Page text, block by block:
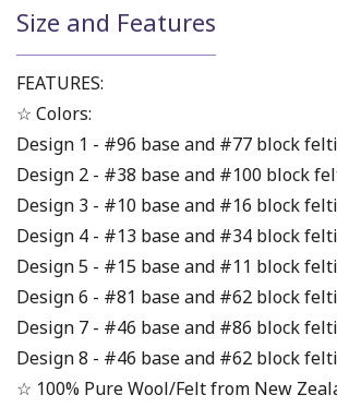
Size and Features
FEATURES:
☆ Colors:
Design 1 - #96 base and #77 block
Design 2 - #38 base and #100 block
Design 3 - #10 base and #16 block
Design 4 - #13 base and #34 block
Design 5 - #15 base and #11 block
Design 6 - #81 base and #62 block
Design 7 - #46 base and #86 block
Design 8 - #46 base and #62 block
☆ 100% Pure Wool/Felt from New